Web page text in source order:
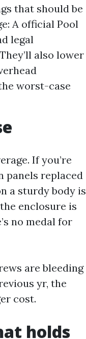
that should be
A official Pool
legal
also lower
worst-case
If you’re
panels replaced
a sturdy body is
enclosure is
no medal for
are bleeding
yr, the
cost.
holds